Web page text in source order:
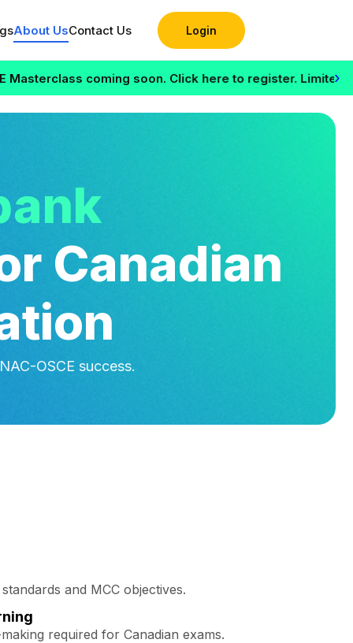
About UsContact Us Login
coming soon. Click here to register. Limited seats ›
Canadian
OSCE success.
and MCC objectives.
required for Canadian exams.